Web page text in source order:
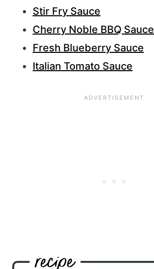
Stir Fry Sauce
Cherry Noble BBQ Sauce
Fresh Blueberry Sauce
Italian Tomato Sauce